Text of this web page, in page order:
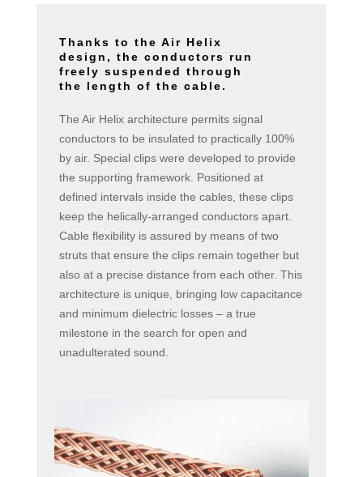
Thanks to the Air Helix
design, the conductors run
freely suspended through
the length of the cable.
The Air Helix architecture permits signal
conductors to be insulated to practically 100%
by air. Special clips were developed to provide
the supporting framework. Positioned at
defined intervals inside the cables, these clips
keep the helically-arranged conductors apart.
Cable flexibility is assured by means of two
struts that ensure the clips remain together but
also at a precise distance from each other. This
architecture is unique, bringing low capacitance
and minimum dielectric losses – a true
milestone in the search for open and
unadulterated sound.